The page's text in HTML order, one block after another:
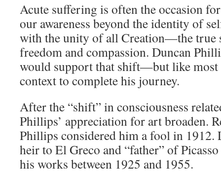
Acute suffering is often the occasion
our awareness beyond the identity of
with the unity of all Creation—the true
freedom and compassion. Duncan
would support that shift—but like most
context to complete his journey.
After the “shift” in consciousness
Phillips’ appreciation for art broaden.
Phillips considered him a fool in 1912.
heir to El Greco and “father” of
his works between 1925 and 1955.